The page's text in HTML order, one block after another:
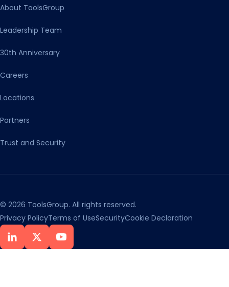
About ToolsGroup
Leadership Team
30th Anniversary
Careers
Locations
Partners
Trust and Security
© 2026 ToolsGroup. All rights reserved.
Privacy PolicyTerms of UseSecurityCookie Declaration